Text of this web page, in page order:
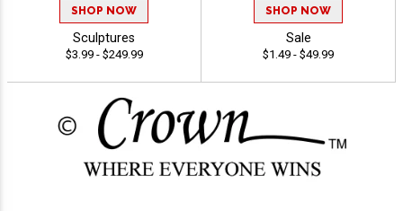
SHOP NOW
Sculptures
$3.99 - $249.99
SHOP NOW
Sale
$1.49 - $49.99